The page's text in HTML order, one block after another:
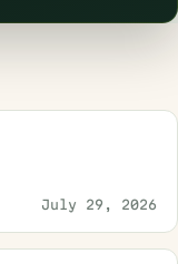
July 29, 2026